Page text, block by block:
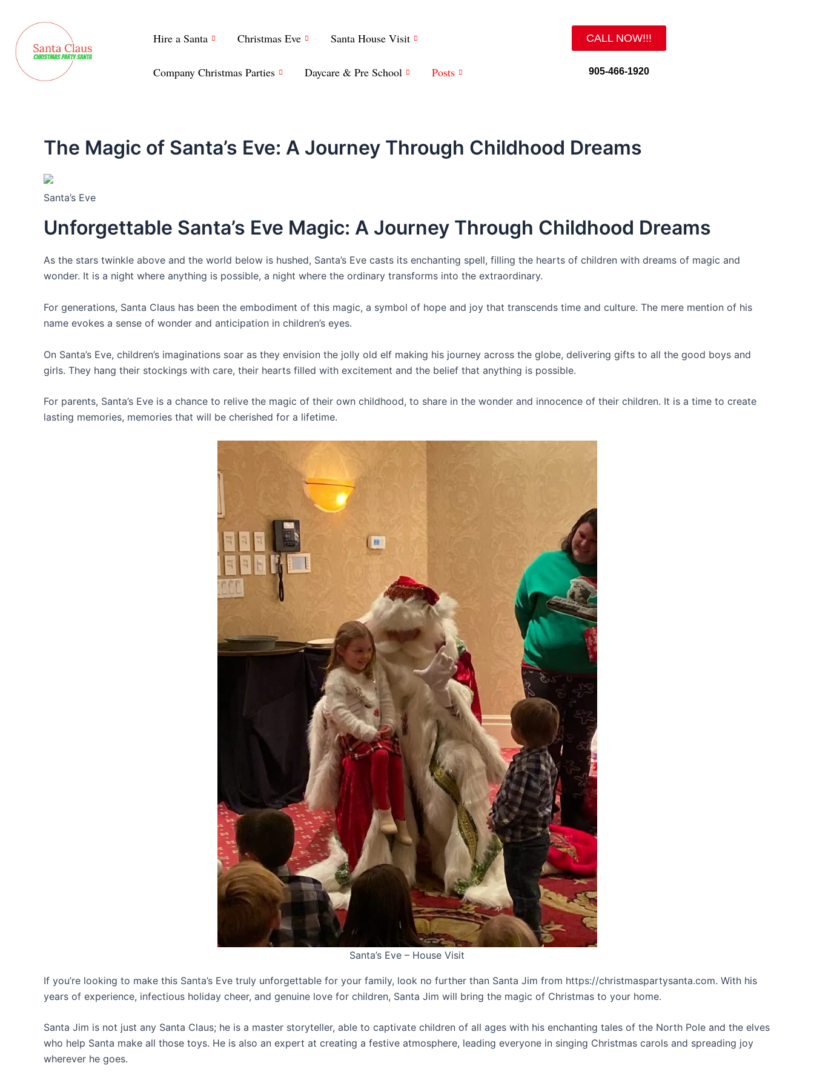
content
Hire a Santa Christmas Eve Santa House Visit
Company Christmas Parties Daycare & Pre School Posts
CALL NOW!!!
905-466-1920
The Magic of Santa’s Eve: A Journey Through Childhood Dreams
Santa’s Eve
Unforgettable Santa’s Eve Magic: A Journey Through Childhood Dreams
As the stars twinkle above and the world below is hushed, Santa’s Eve casts its enchanting spell, filling the hearts of children with dreams of magic and
wonder. It is a night where anything is possible, a night where the ordinary transforms into the extraordinary.
For generations, Santa Claus has been the embodiment of this magic, a symbol of hope and joy that transcends time and culture. The mere mention of his
name evokes a sense of wonder and anticipation in children’s eyes.
On Santa’s Eve, children’s imaginations soar as they envision the jolly old elf making his journey across the globe, delivering gifts to all the good boys and
girls. They hang their stockings with care, their hearts filled with excitement and the belief that anything is possible.
For parents, Santa’s Eve is a chance to relive the magic of their own childhood, to share in the wonder and innocence of their children. It is a time to create
lasting memories, memories that will be cherished for a lifetime.
Santa’s Eve – House Visit
If you’re looking to make this Santa’s Eve truly unforgettable for your family, look no further than Santa Jim from https://christmaspartysanta.com. With his
years of experience, infectious holiday cheer, and genuine love for children, Santa Jim will bring the magic of Christmas to your home.
Santa Jim is not just any Santa Claus; he is a master storyteller, able to captivate children of all ages with his enchanting tales of the North Pole and the elves
who help Santa make all those toys. He is also an expert at creating a festive atmosphere, leading everyone in singing Christmas carols and spreading joy
wherever he goes.